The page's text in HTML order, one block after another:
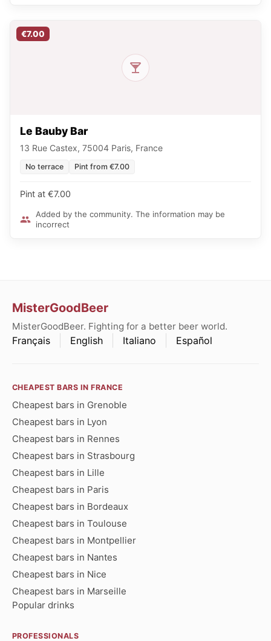
€7.00
Le Bauby Bar
13 Rue Castex, 75004 Paris, France
No terrace Pint from €7.00
Pint at €7.00
Added by the community. The information may be
incorrect
MisterGoodBeer
MisterGoodBeer. Fighting for a better beer world.
Français English Italiano Español
CHEAPEST BARS IN FRANCE
Cheapest bars in Grenoble
Cheapest bars in Lyon
Cheapest bars in Rennes
Cheapest bars in Strasbourg
Cheapest bars in Lille
Cheapest bars in Paris
Cheapest bars in Bordeaux
Cheapest bars in Toulouse
Cheapest bars in Montpellier
Cheapest bars in Nantes
Cheapest bars in Nice
Cheapest bars in Marseille
Popular drinks
PROFESSIONALS